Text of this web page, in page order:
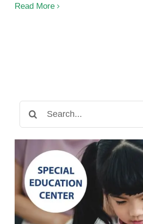
Read More
for: